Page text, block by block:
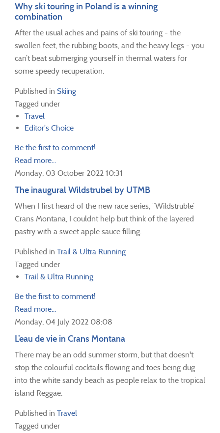
Why ski touring in Poland is a winning
combination
After the usual aches and pains of ski touring - the
swollen feet, the rubbing boots, and the heavy legs - you
can’t beat submerging yourself in thermal waters for
some speedy recuperation.
Published in Skiing
Tagged under
Travel
Editor's Choice
Be the first to comment!
Read more...
Monday, 03 October 2022 10:31
The inaugural Wildstrubel by UTMB
When I first heard of the new race series, “Wildstruble’
Crans Montana, I couldnt help but think of the layered
pastry with a sweet apple sauce filling.
Published in Trail & Ultra Running
Tagged under
Trail & Ultra Running
Be the first to comment!
Read more...
Monday, 04 July 2022 08:08
L’eau de vie in Crans Montana
There may be an odd summer storm, but that doesn't
stop the colourful cocktails flowing and toes being dug
into the white sandy beach as people relax to the tropical
island Reggae.
Published in Travel
Tagged under